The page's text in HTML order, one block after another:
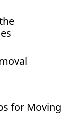
for Moving